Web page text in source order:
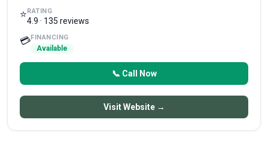
⭐RATING
4.9 · 135 reviews
💳FINANCING
Available
📞 Call Now
Visit Website →